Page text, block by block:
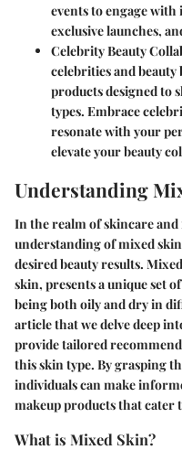
events to engage
exclusive launches,
Celebrity Beauty
celebrities and
products designed to
types. Embrace
resonate with your
elevate your beauty
Understanding
In the realm of skincare
understanding of mixed
desired beauty results.
skin, presents a unique set
being both oily and dry in
article that we delve deep
provide tailored
this skin type. By grasping
individuals can make
makeup products that cater
What is Mixed Skin?